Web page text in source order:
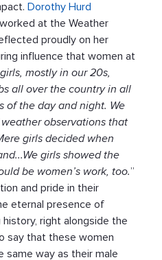
Dorothy Hurd
worked at the Weather
proudly on her
influence that women at
mostly in our 20s,
all over the country in all
of the day and night. We
observations that
girls decided when
girls showed the
be women’s work, too.”
and pride in their
eternal presence of
history, right alongside the
say that these women
same way as their male